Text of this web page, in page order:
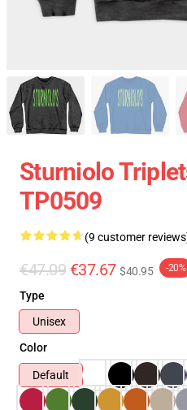
Sturniolo
TP0509
(9 customer
€47.09 €37.67 $40.95 -20%
Type
Unisex
Color
Default